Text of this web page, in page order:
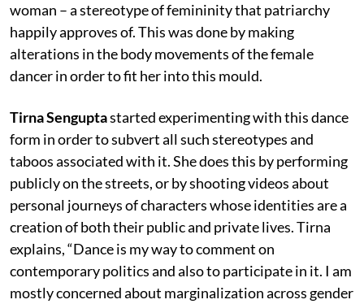
woman – a stereotype of femininity that patriarchy
happily approves of. This was done by making
alterations in the body movements of the female
dancer in order to fit her into this mould.
Tirna Senguptastarted experimenting with this dance
form in order to subvert all such stereotypes and
taboos associated with it. She does this by performing
publicly on the streets, or by shooting videos about
personal journeys of characters whose identities are a
creation of both their public and private lives. Tirna
explains, “Dance is my way to comment on
contemporary politics and also to participate in it. I am
mostly concerned about marginalization across gender